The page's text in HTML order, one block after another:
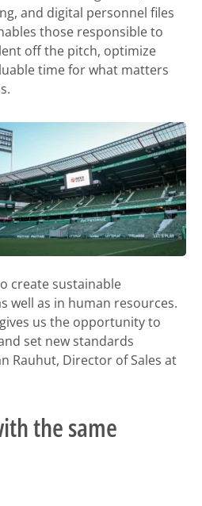
and digital personnel files
those responsible to
off the pitch, optimize
time for what matters
create sustainable
well as in human resources.
us the opportunity to
set new standards
Rauhut, Director of Sales at
the same